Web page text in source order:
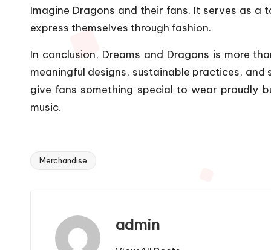
Imagine Dragons and their fans. It serves as
express themselves through fashion.
In conclusion, Dreams and Dragons is more
meaningful designs, sustainable practices,
give fans something special to wear proudly
music.
Tags:
Merchandise
admin